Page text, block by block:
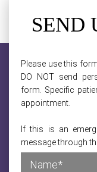
SEND
Please use this
DO NOT send
form. Specific
appointment.
If this is an
message through